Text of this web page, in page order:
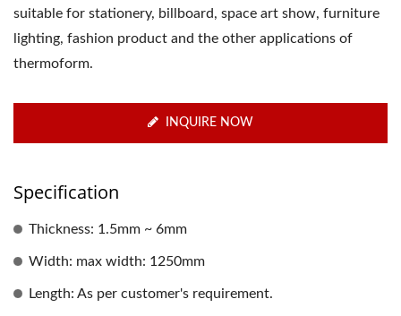
suitable for stationery, billboard, space art show, furniture
lighting, fashion product and the other applications of
thermoform.
INQUIRE NOW
Specification
Thickness: 1.5mm ~ 6mm
Width: max width: 1250mm
Length: As per customer's requirement.